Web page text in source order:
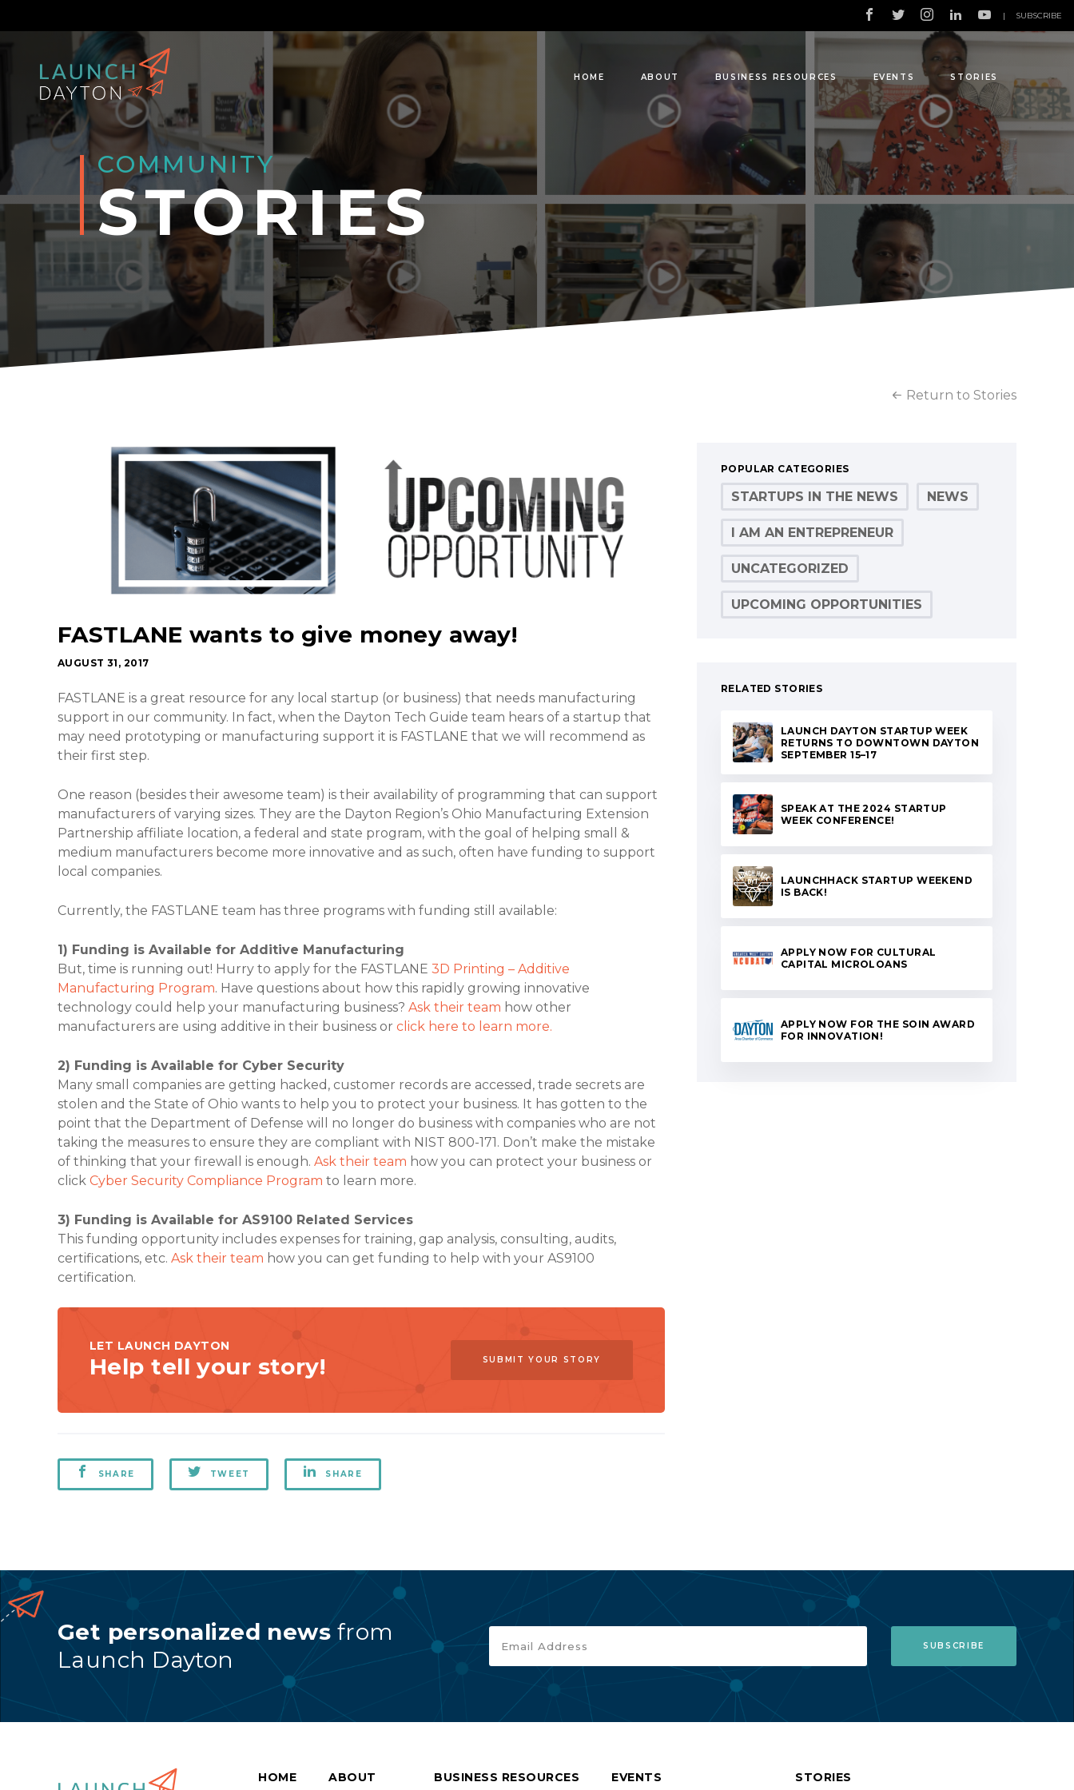
HOME ABOUT BUSINESS RESOURCES EVENTS STORIES
| SUBSCRIBE
COMMUNITY
STORIES
Return to Stories
FASTLANE wants to give money away!
AUGUST 31, 2017
FASTLANE is a great resource for any local startup (or business) that needs manufacturing
support in our community. In fact, when the Dayton Tech Guide team hears of a startup that
may need prototyping or manufacturing support it is FASTLANE that we will recommend as
their first step.
One reason (besides their awesome team) is their availability of programming that can support
manufacturers of varying sizes. They are the Dayton Region’s Ohio Manufacturing Extension
Partnership affiliate location, a federal and state program, with the goal of helping small &
medium manufacturers become more innovative and as such, often have funding to support
local companies.
Currently, the FASTLANE team has three programs with funding still available:
1) Funding is Available for Additive Manufacturing
But, time is running out! Hurry to apply for the FASTLANE 3D Printing – Additive
Manufacturing Program. Have questions about how this rapidly growing innovative
technology could help your manufacturing business? Ask their team how other
manufacturers are using additive in their business or click here to learn more.
2) Funding is Available for Cyber Security
Many small companies are getting hacked, customer records are accessed, trade secrets are
stolen and the State of Ohio wants to help you to protect your business. It has gotten to the
point that the Department of Defense will no longer do business with companies who are not
taking the measures to ensure they are compliant with NIST 800-171. Don’t make the mistake
of thinking that your firewall is enough. Ask their team how you can protect your business or
click Cyber Security Compliance Program to learn more.
3) Funding is Available for AS9100 Related Services
This funding opportunity includes expenses for training, gap analysis, consulting, audits,
certifications, etc. Ask their team how you can get funding to help with your AS9100
certification.
LET LAUNCH DAYTON
Help tell your story! SUBMIT YOUR STORY
SHARE TWEET SHARE
POPULAR CATEGORIES
STARTUPS IN THE NEWS NEWS
I AM AN ENTREPRENEUR
UNCATEGORIZED
UPCOMING OPPORTUNITIES
RELATED STORIES
LAUNCH DAYTON STARTUP WEEK
RETURNS TO DOWNTOWN DAYTON
SEPTEMBER 15–17
SPEAK AT THE 2024 STARTUP
WEEK CONFERENCE!
LAUNCHHACK STARTUP WEEKEND
IS BACK!
APPLY NOW FOR CULTURAL
CAPITAL MICROLOANS
APPLY NOW FOR THE SOIN AWARD
FOR INNOVATION!
Get personalized newsfrom
Launch Dayton
HOME ABOUT BUSINESS RESOURCES EVENTS STORIES